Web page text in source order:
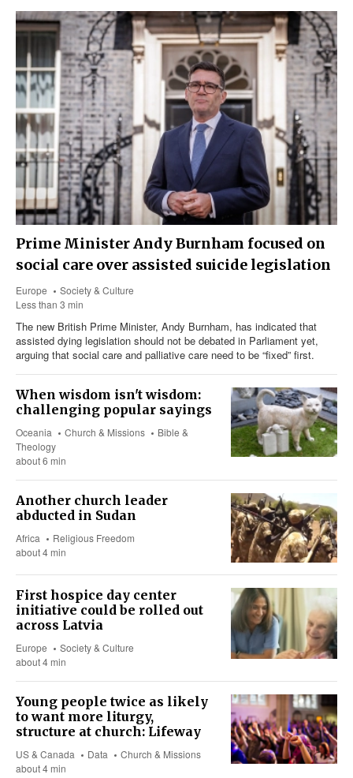
Prime Minister Andy Burnham focused on
social care over assisted suicide legislation
Europe
Society & Culture
Less than 3 min
The new British Prime Minister, Andy Burnham, has indicated that
assisted dying legislation should not be debated in Parliament yet,
arguing that social care and palliative care need to be “fixed” first.
When wisdom isn't wisdom:
challenging popular sayings
Oceania Church & Missions
Bible &
Theology
about 6 min
Another church leader
abducted in Sudan
Africa
Religious Freedom
about 4 min
First hospice day center
initiative could be rolled out
across Latvia
Europe
Society & Culture
about 4 min
Young people twice as likely
to want more liturgy,
structure at church: Lifeway
US & Canada Data
Church & Missions
about 4 min